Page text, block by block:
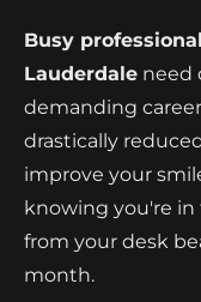
Busy
Lauderdale need
demanding
drastically
improve your
knowing you're
from your desk
month.